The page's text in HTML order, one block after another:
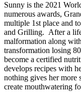
Sunny is the 2021
numerous awards,
multiple 1st place and
and Grilling. After a
malformation along
transformation losing
become a certified
develops recipes with
nothing gives her more
create mouthwatering